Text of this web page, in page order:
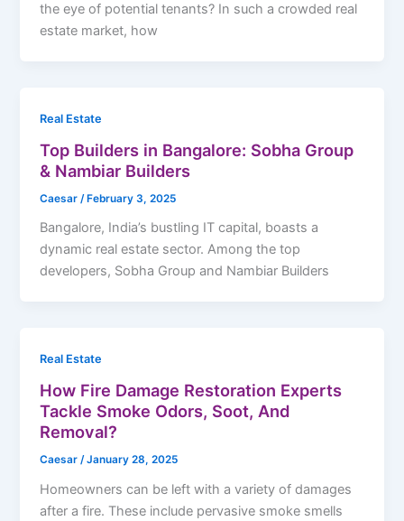
the eye of potential tenants? In such a crowded real
estate market, how
Real Estate
Top Builders in Bangalore: Sobha Group
& Nambiar Builders
Caesar /February 3, 2025
Bangalore, India’s bustling IT capital, boasts a
dynamic real estate sector. Among the top
developers, Sobha Group and Nambiar Builders
Real Estate
How Fire Damage Restoration Experts
Tackle Smoke Odors, Soot, And
Removal?
Caesar/January 28, 2025
Homeowners can be left with a variety of damages
after a fire. These include pervasive smoke smells